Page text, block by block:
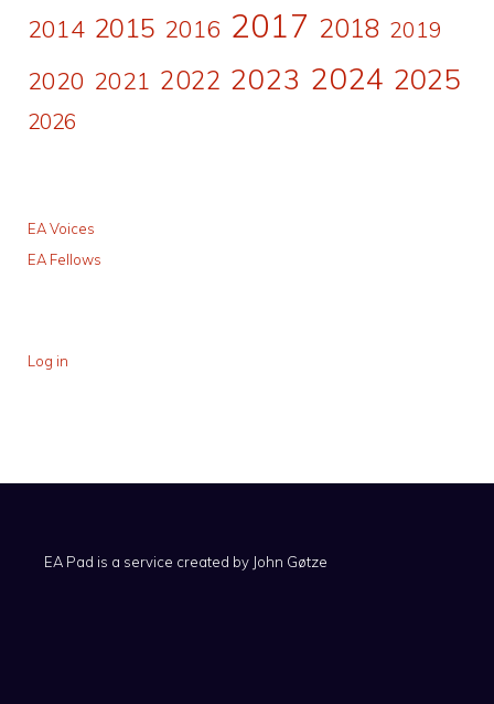
2014 2015 2016 2017 2018 2019
2020 2021 2022 2023 2024 2025
2026
EA Voices
EA Fellows
Log in
EA Pad is a service created by John Gøtze